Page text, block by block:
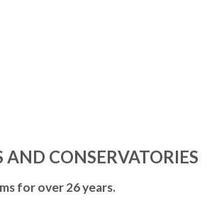
CONSERVATORIES
for over 26 years.